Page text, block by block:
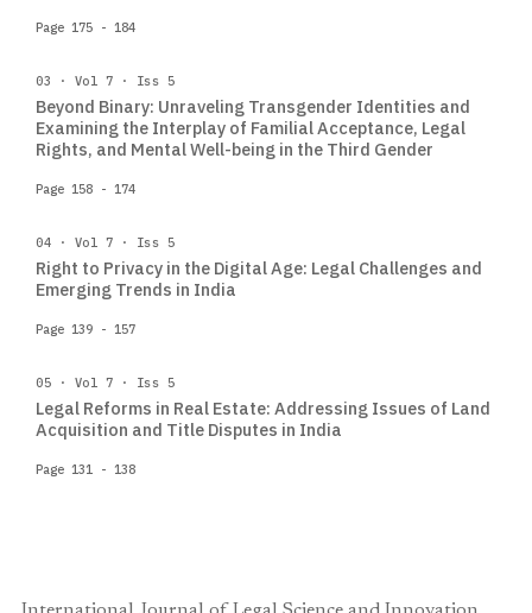
Page 175 - 184
03 · Vol 7 · Iss 5
Beyond Binary: Unraveling Transgender Identities and
Examining the Interplay of Familial Acceptance, Legal
Rights, and Mental Well-being in the Third Gender
Page 158 - 174
04 · Vol 7 · Iss 5
Right to Privacy in the Digital Age: Legal Challenges and
Emerging Trends in India
Page 139 - 157
05 · Vol 7 · Iss 5
Legal Reforms in Real Estate: Addressing Issues of Land
Acquisition and Title Disputes in India
Page 131 - 138